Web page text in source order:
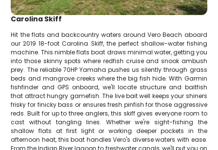
Carolina Skiff
Hit the flats and backcountry waters around Vero Beach aboard
our 2019 18-foot Carolina Skiff, the perfect shallow-water fishing
machine. This nimble flats boat draws minimal water, getting you
into those skinny spots where redfish cruise and snook ambush
prey. The reliable 70HP Yamaha pushes us silently through grass
beds and mangrove creeks where the big fish hide. With Garmin
fishfinder and GPS onboard, we'll locate structure and baitfish
that attract hungry gamefish. The live bait well keeps your shiners
frisky for finicky bass or ensures fresh pinfish for those aggressive
reds. Built for up to three anglers, this skiff gives everyone room to
cast without tangling lines. Whether we're sight-fishing the
shallow flats at first light or working deeper pockets in the
afternoon heat, this boat handles Vero's diverse waters with ease.
From the Indian River lagoon to freshwater canals, we'll put you on